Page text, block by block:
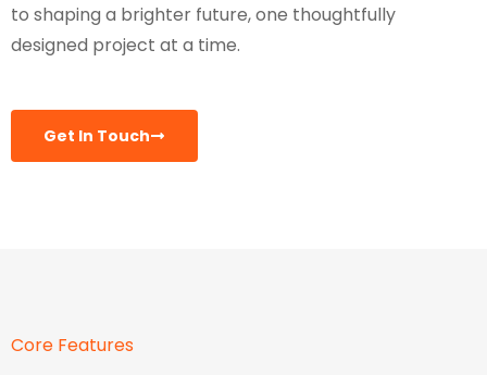
to shaping a brighter future, one thoughtfully
designed project at a time.
Get In Touch
Core Features